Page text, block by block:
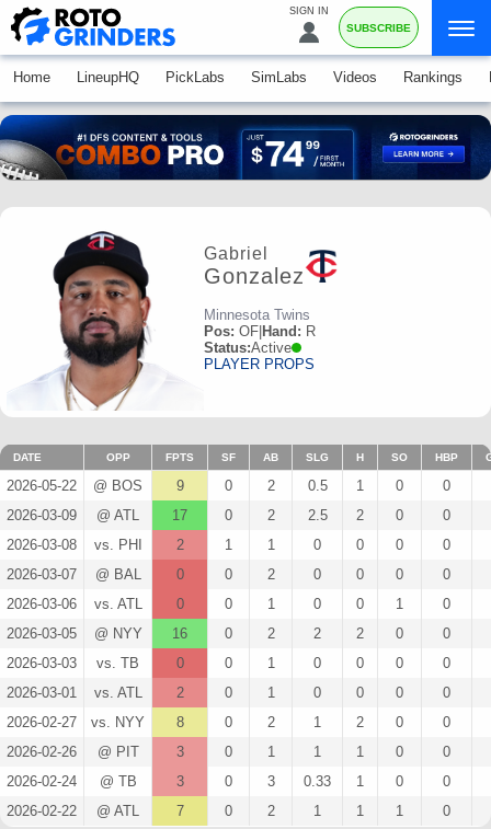
SIGN IN
SUBSCRIBE
Home LineupHQ PickLabs SimLabs Videos Rankings
Gabriel
Gonzalez
Minnesota Twins
Pos: OF Hand: R
Status:Active
PLAYER PROPS
DATE OPP FPTS SF AB SLG H SO HBP
2026-05-22 @ BOS 9 0 2 0.5 1 0
0
2026-03-09
@ ATL 17 0 2 2.5 2 0
0
2026-03-08
vs. PHI 2 1 1 0 0 0
0
2026-03-07
@ BAL 0 0 2 0 0 0
0
2026-03-06
vs. ATL 0 0 1 0 0 1
0
2026-03-05
@ NYY 16 0 2 2 2 0
0
2026-03-03
vs. TB 0 0 1 0 0 0
0
2026-03-01
vs. ATL 2 0 1 0 0 0
0
2026-02-27
vs. NYY 8 0 2 1 2 0
0
2026-02-26
@ PIT 3 0 1 1 1 0
0
2026-02-24
@ TB 3 0 3 0.33 1 0
0
2026-02-22
@ ATL 7 0 2 1 1 1 0